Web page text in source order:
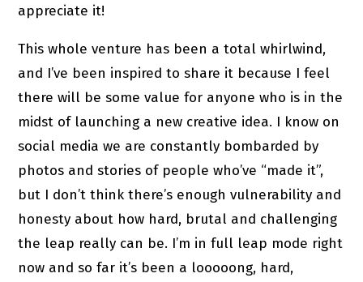
appreciate it!
This whole venture has been a total whirlwind,
and I’ve been inspired to share it because I feel
there will be some value for anyone who is in the
midst of launching a new creative idea. I know on
social media we are constantly bombarded by
photos and stories of people who’ve “made it”,
but I don’t think there’s enough vulnerability and
honesty about how hard, brutal and challenging
the leap really can be. I’m in full leap mode right
now and so far it’s been a looooong, hard,